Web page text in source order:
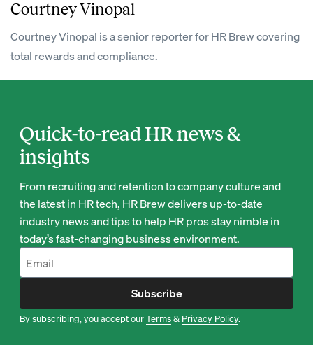
Courtney Vinopal
Courtney Vinopal is a senior reporter for HR Brew covering
total rewards and compliance.
Quick-to-read HR news &
insights
From recruiting and retention to company culture and
the latest in HR tech, HR Brew delivers up-to-date
industry news and tips to help HR pros stay nimble in
today’s fast-changing business environment.
Subscribe
By subscribing, you accept ourTerms& Privacy Policy.